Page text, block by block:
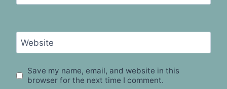
Website
Save my name, email, and website in this
browser for the next time I comment.